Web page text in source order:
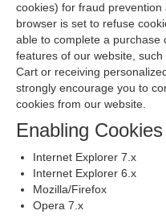
cookies) for fraud
browser is set to refuse
able to complete a purchase
features of our website,
Cart or receiving
strongly encourage you to
cookies from our website.
Enabling Cookies
Internet Explorer 7.x
Internet Explorer 6.x
Mozilla/Firefox
Opera 7.x